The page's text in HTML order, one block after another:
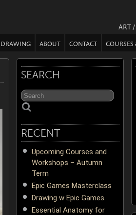
ART
DRAWING ABOUT CONTACT
SEARCH
RECENT
Upcoming Courses and
Workshops – Autumn
Term
Epic Games Masterclass
Drawing w Epic Games
Essential Anatomy for